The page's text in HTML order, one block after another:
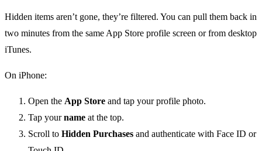
Hidden items aren’t gone, they’re filtered. You can pull them back in
two minutes from the same App Store profile screen or from desktop
iTunes.
On iPhone:
Open the App Store and tap your profile photo.
Tap yourname at the top.
Scroll to Hidden Purchases and authenticate with Face ID or